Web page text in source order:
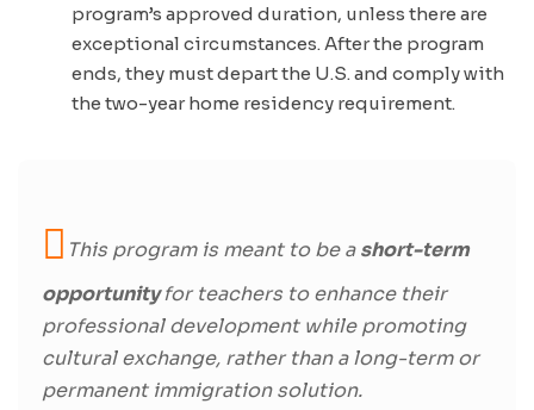
program’s approved duration, unless there are
exceptional circumstances. After the program
ends, they must depart the U.S. and comply with
the two-year home residency requirement.
This program is meant to be ashort-term
opportunityfor teachers to enhance their
professional development while promoting
cultural exchange, rather than a long-term or
permanent immigration solution.